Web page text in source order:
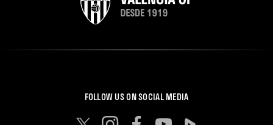
FOLLOW US ON SOCIAL MEDIA